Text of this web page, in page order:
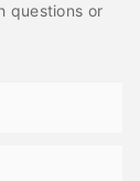
questions or